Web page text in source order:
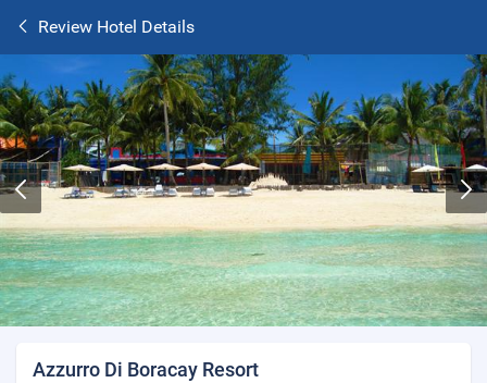
Review Hotel Details
Azzurro Di Boracay Resort